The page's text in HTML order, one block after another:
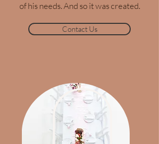
of his needs. And so it was created.
Contact Us